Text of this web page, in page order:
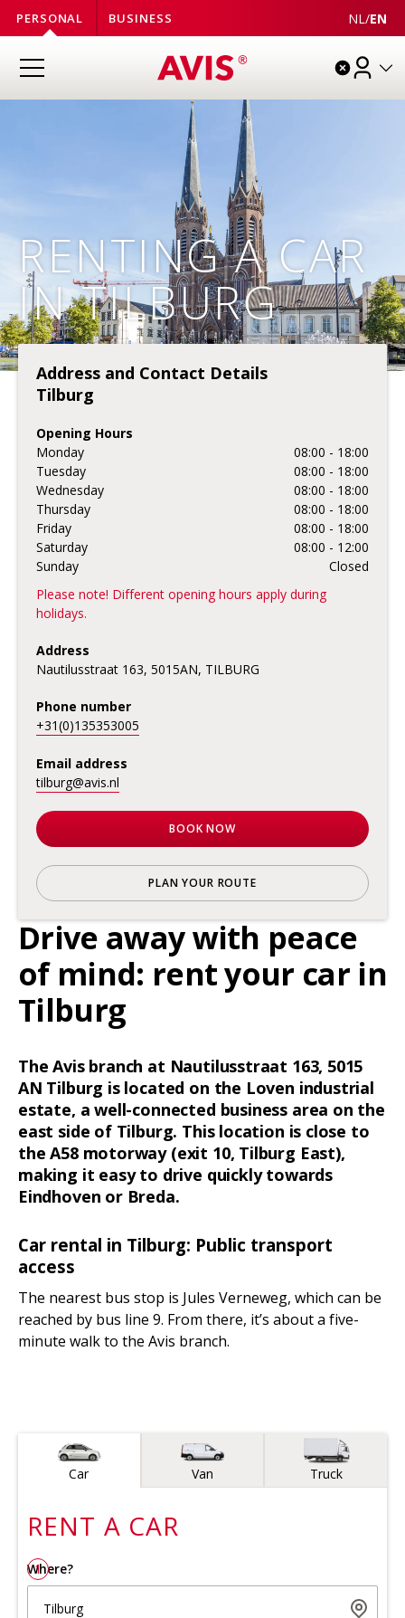
PERSONAL BUSINESS NL /EN
RENTING A CAR
IN TILBURG
Drive away with peace
of mind: rent your car in
Tilburg
The Avis branch at Nautilusstraat 163, 5015
AN Tilburg is located on the Loven industrial
estate, a well-connected business area on the
east side of Tilburg. This location is close to
the A58 motorway (exit 10, Tilburg East),
making it easy to drive quickly towards
Eindhoven or Breda.
Car rental in Tilburg: Public transport
access
The nearest bus stop is Jules Verneweg, which can be
reached by bus line 9. From there, it’s about a five-
minute walk to the Avis branch.
Address and Contact Details
Tilburg
Opening Hours
Monday
08:00 - 18:00
Tuesday
08:00 - 18:00
Wednesday
08:00 - 18:00
Thursday
08:00 - 18:00
Friday
08:00 - 18:00
Saturday
08:00 - 12:00
Sunday
Closed
Please note! Different opening hours apply during
holidays.
Address
Nautilusstraat 163, 5015AN, TILBURG
Phone number
+31(0)135353005
Email address
tilburg@avis.nl
BOOK NOW
PLAN YOUR ROUTE
Vehicle type
Car Van Truck
RENT A CAR
1
Where?
Tilburg